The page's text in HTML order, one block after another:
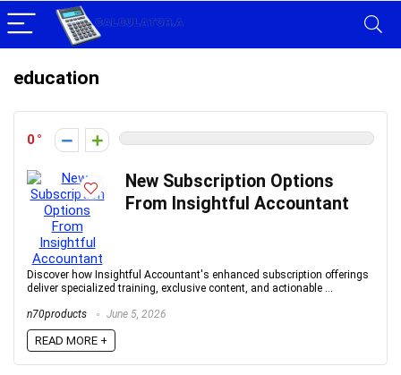
education
0
New Subscription Options
From Insightful Accountant
Discover how Insightful Accountant's enhanced subscription offerings
deliver specialized training, exclusive content, and actionable ...
n70products June 5, 2026
READ MORE +